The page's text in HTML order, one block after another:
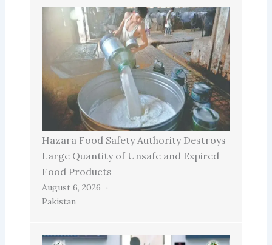
Hazara Food Safety Authority Destroys
Large Quantity of Unsafe and Expired
Food Products
August 6, 2026
Pakistan